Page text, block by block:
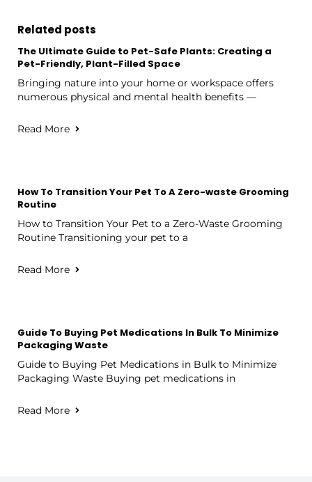
Related posts
The Ultimate Guide to Pet-Safe Plants: Creating a
Pet-Friendly, Plant-Filled Space
Bringing nature into your home or workspace offers
numerous physical and mental health benefits —
Read More
How To Transition Your Pet To A Zero-waste Grooming
Routine
How to Transition Your Pet to a Zero-Waste Grooming
Routine Transitioning your pet to a
Read More
Guide To Buying Pet Medications In Bulk To Minimize
Packaging Waste
Guide to Buying Pet Medications in Bulk to Minimize
Packaging Waste Buying pet medications in
Read More